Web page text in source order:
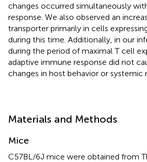
changes occurred simultaneously
response. We also observed an
transporter primarily in cells
during this time. Additionally, in our
during the period of maximal T cell
adaptive immune response did not
changes in host behavior or systemic
Materials and Methods
Mice
C57BL/6J mice were obtained from